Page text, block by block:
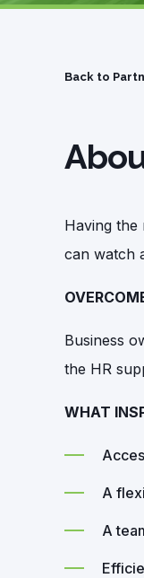
Back to
Having the
can watch
Business
the HR
WHAT
A
A